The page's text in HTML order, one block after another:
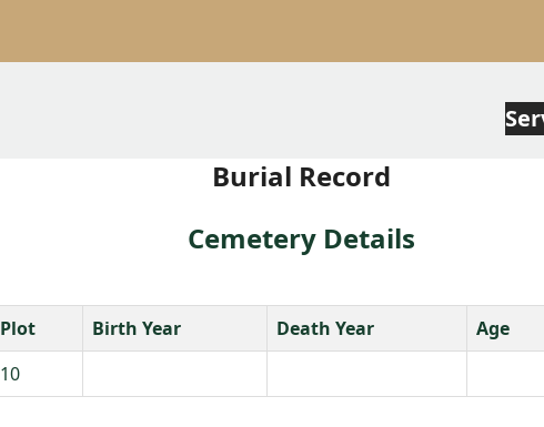
Burial Record
Cemetery Details
Plot Birth Year Death Year Age
10